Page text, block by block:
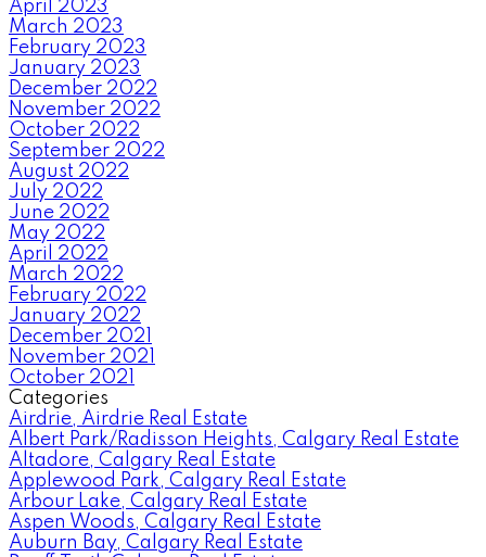
April 2023
March 2023
February 2023
January 2023
December 2022
November 2022
October 2022
September 2022
August 2022
July 2022
June 2022
May 2022
April 2022
March 2022
February 2022
January 2022
December 2021
November 2021
October 2021
Categories
Airdrie, Airdrie Real Estate
Albert Park/Radisson Heights, Calgary Real Estate
Altadore, Calgary Real Estate
Applewood Park, Calgary Real Estate
Arbour Lake, Calgary Real Estate
Aspen Woods, Calgary Real Estate
Auburn Bay, Calgary Real Estate